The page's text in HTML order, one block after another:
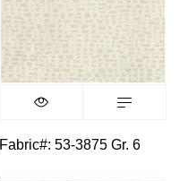
Fabric#: 53-3875 Gr. 6